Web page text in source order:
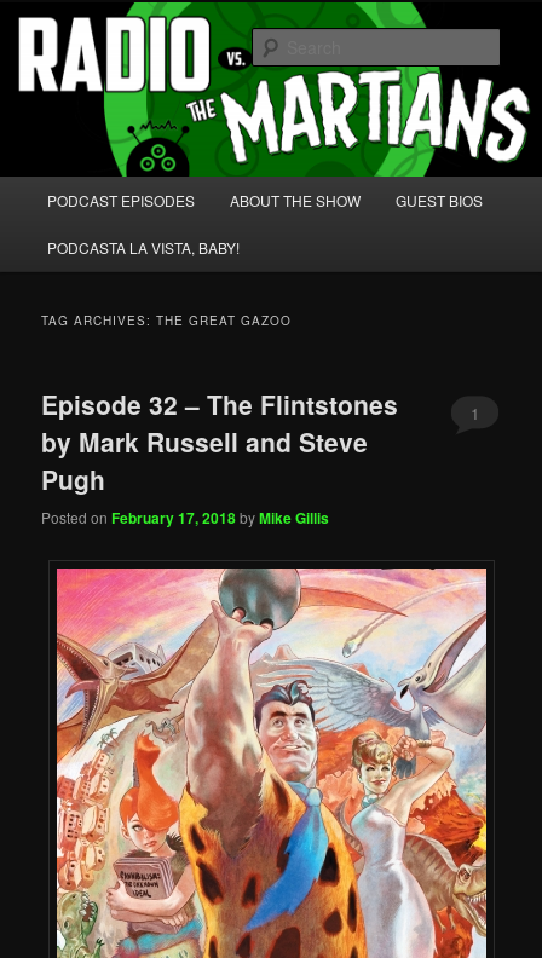
Skip
primary
content
Skip
secondary
content Radio vs. the Martians!
We're like 'the McLaughlin Group' for Nerds!
PODCAST EPISODES ABOUT THE SHOW GUEST BIOS
PODCASTA LA VISTA, BABY!
TAG ARCHIVES:THE GREAT GAZOO
Episode 32 – The Flintstones
by Mark Russell and Steve
Pugh
Posted onFebruary 17, 2018byMike Gillis
1